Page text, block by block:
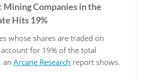
Mining Companies in the
Hits 19%
whose shares are traded on
for 19% of the total
an Arcane Research report shows.